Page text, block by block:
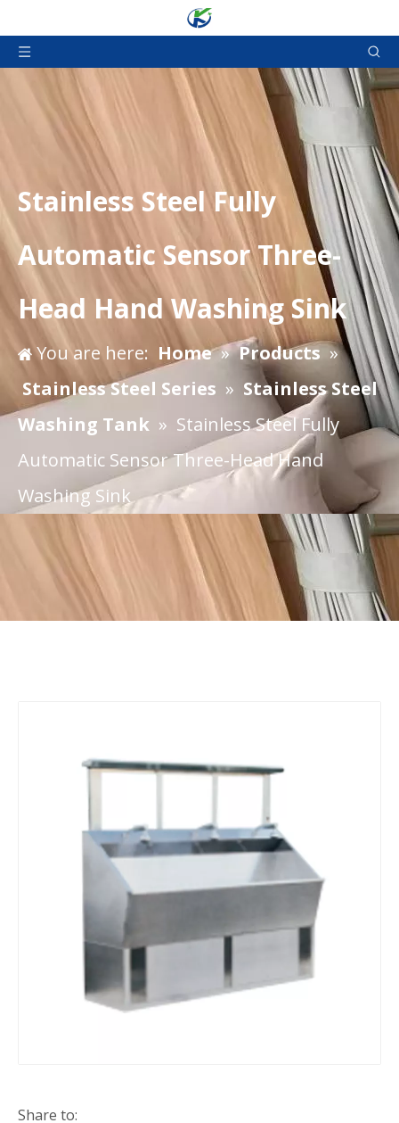
Stainless Steel Fully
Automatic Sensor Three-
Head Hand Washing Sink
You are here: Home »Products »
Stainless Steel Series » Stainless Steel
Washing Tank » Stainless Steel Fully
Automatic Sensor Three-Head Hand
Washing Sink
Share to: